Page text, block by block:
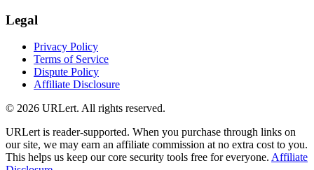
Legal
Privacy Policy
Terms of Service
Dispute Policy
Affiliate Disclosure
© 2026 URLert. All rights reserved.
URLert is reader-supported. When you purchase through links on
our site, we may earn an affiliate commission at no extra cost to you.
This helps us keep our core security tools free for everyone. Affiliate